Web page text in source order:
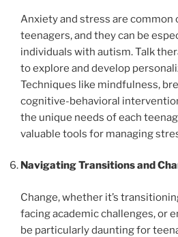
Anxiety and stress are common
teenagers, and they can be
individuals with autism. Talk
to explore and develop
Techniques like mindfulness,
cognitive-behavioral
the unique needs of each
valuable tools for managing
Navigating Transitions and
Change, whether it’s
facing academic challenges, or
be particularly daunting for